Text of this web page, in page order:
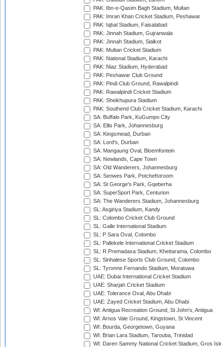
PAK: Ibn-e-Qasim Bagh Stadium, Multan
PAK: Imran Khan Cricket Stadium, Peshawar
PAK: Iqbal Stadium, Faisalabad
PAK: Jinnah Stadium, Gujranwala
PAK: Jinnah Stadium, Sialkot
PAK: Multan Cricket Stadium
PAK: National Stadium, Karachi
PAK: Niaz Stadium, Hyderabad
PAK: Peshawar Club Ground
PAK: Pindi Club Ground, Rawalpindi
PAK: Rawalpindi Cricket Stadium
PAK: Sheikhupura Stadium
PAK: Southend Club Cricket Stadium, Karachi
SA: Buffalo Park, KuGumpo City
SA: Ellis Park, Johannesburg
SA: Kingsmead, Durban
SA: Lord's, Durban
SA: Mangaung Oval, Bloemfontein
SA: Newlands, Cape Town
SA: Old Wanderers, Johannesburg
SA: Senwes Park, Potchefstroom
SA: St George's Park, Gqeberha
SA: SuperSport Park, Centurion
SA: The Wanderers Stadium, Johannesburg
SL: Asgiriya Stadium, Kandy
SL: Colombo Cricket Club Ground
SL: Galle International Stadium
SL: P Sara Oval, Colombo
SL: Pallekele International Cricket Stadium
SL: R.Premadasa Stadium, Khettarama, Colombo
SL: Sinhalese Sports Club Ground, Colombo
SL: Tyronne Fernando Stadium, Moratuwa
UAE: Dubai International Cricket Stadium
UAE: Sharjah Cricket Stadium
UAE: Tolerance Oval, Abu Dhabi
UAE: Zayed Cricket Stadium, Abu Dhabi
WI: Antigua Recreation Ground, St John's, Antigua
WI: Arnos Vale Ground, Kingstown, St Vincent
WI: Bourda, Georgetown, Guyana
WI: Brian Lara Stadium, Tarouba, Trinidad
WI: Daren Sammy National Cricket Stadium, Gros